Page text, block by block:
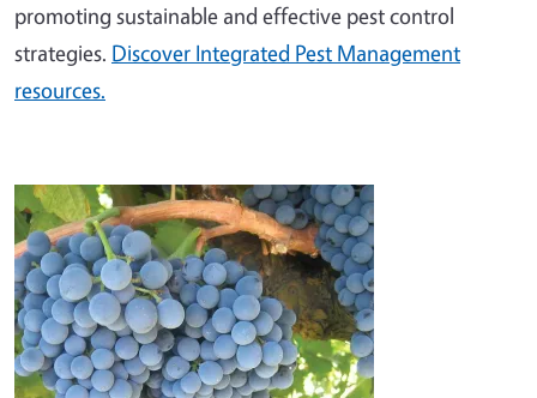
promoting sustainable and effective pest control
strategies. Discover Integrated Pest Management
resources.
Image